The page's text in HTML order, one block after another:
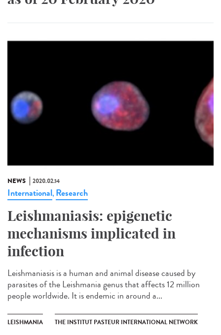
NEWS 2020.02.14
International, Research
Leishmaniasis: epigenetic
mechanisms implicated in
infection
Leishmaniasis is a human and animal disease caused by
parasites of the Leishmania genus that affects 12 million
people worldwide. It is endemic in around a...
LEISHMANIA THE INSTITUT PASTEUR INTERNATIONAL NETWORK